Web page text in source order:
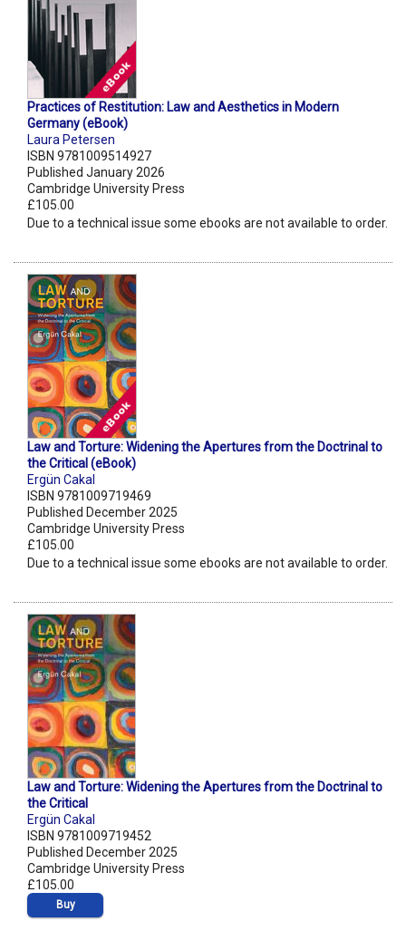
Practices of Restitution: Law and Aesthetics in Modern
Germany (eBook)
Laura Petersen
ISBN 9781009514927
Published January 2026
Cambridge University Press
£105.00
Due to a technical issue some ebooks are not available to order.
Law and Torture: Widening the Apertures from the Doctrinal to
the Critical (eBook)
Ergün Cakal
ISBN 9781009719469
Published December 2025
Cambridge University Press
£105.00
Due to a technical issue some ebooks are not available to order.
Law and Torture: Widening the Apertures from the Doctrinal to
the Critical
Ergün Cakal
ISBN 9781009719452
Published December 2025
Cambridge University Press
£105.00
Buy